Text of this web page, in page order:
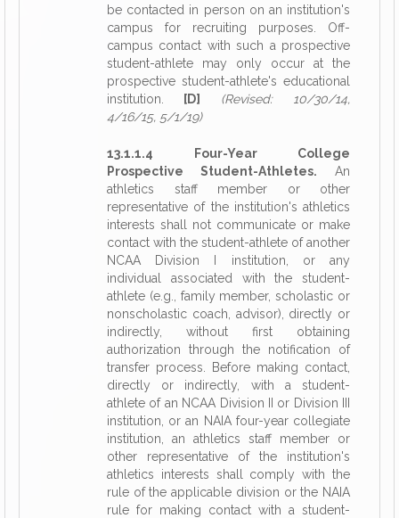
be contacted in person on an institution's
campus for recruiting purposes. Off-
campus contact with such a prospective
student-athlete may only occur at the
prospective student-athlete's educational
institution.
[D]
(Revised: 10/30/14,
4/16/15, 5/1/19)
13.1.1.4 Four-Year College
Prospective Student-Athletes. An
athletics staff member or other
representative of the institution's athletics
interests shall not communicate or make
contact with the student-athlete of another
NCAA Division I institution, or any
individual associated with the student-
athlete (e.g., family member, scholastic or
nonscholastic coach, advisor), directly or
indirectly, without first obtaining
authorization through the notification of
transfer process. Before making contact,
directly or indirectly, with a student-
athlete of an NCAA Division II or Division III
institution, or an NAIA four-year collegiate
institution, an athletics staff member or
other representative of the institution's
athletics interests shall comply with the
rule of the applicable division or the NAIA
rule for making contact with a student-